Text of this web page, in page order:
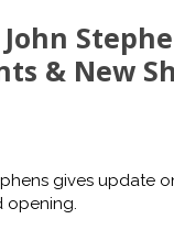
& New
gives update
opening.